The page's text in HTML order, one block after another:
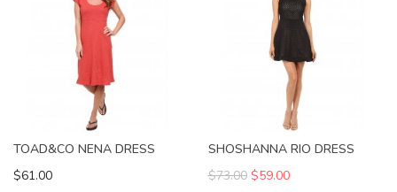
TOAD&CO NENA DRESS
$61.00
SHOSHANNA RIO DRESS
$73.00 $59.00